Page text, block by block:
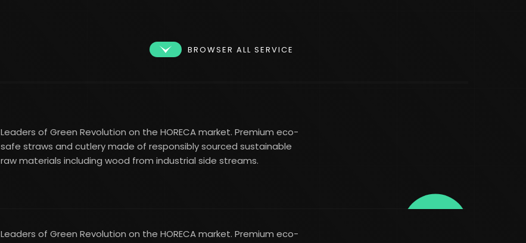
BROWSER ALL SERVICE
Leaders of Green Revolution on the HORECA market. Premium eco-
safe straws and cutlery made of responsibly sourced sustainable
raw materials including wood from industrial side streams.
Leaders of Green Revolution on the HORECA market. Premium eco-